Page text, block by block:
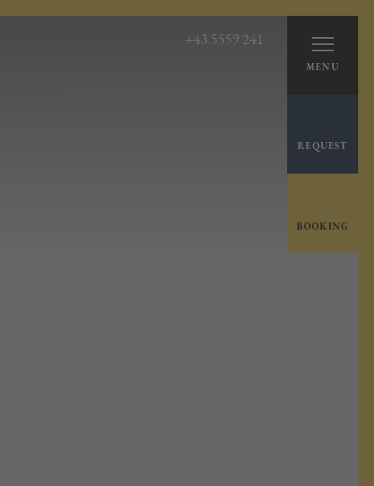
+43 5559 241
MENU
REQUEST
BOOKING